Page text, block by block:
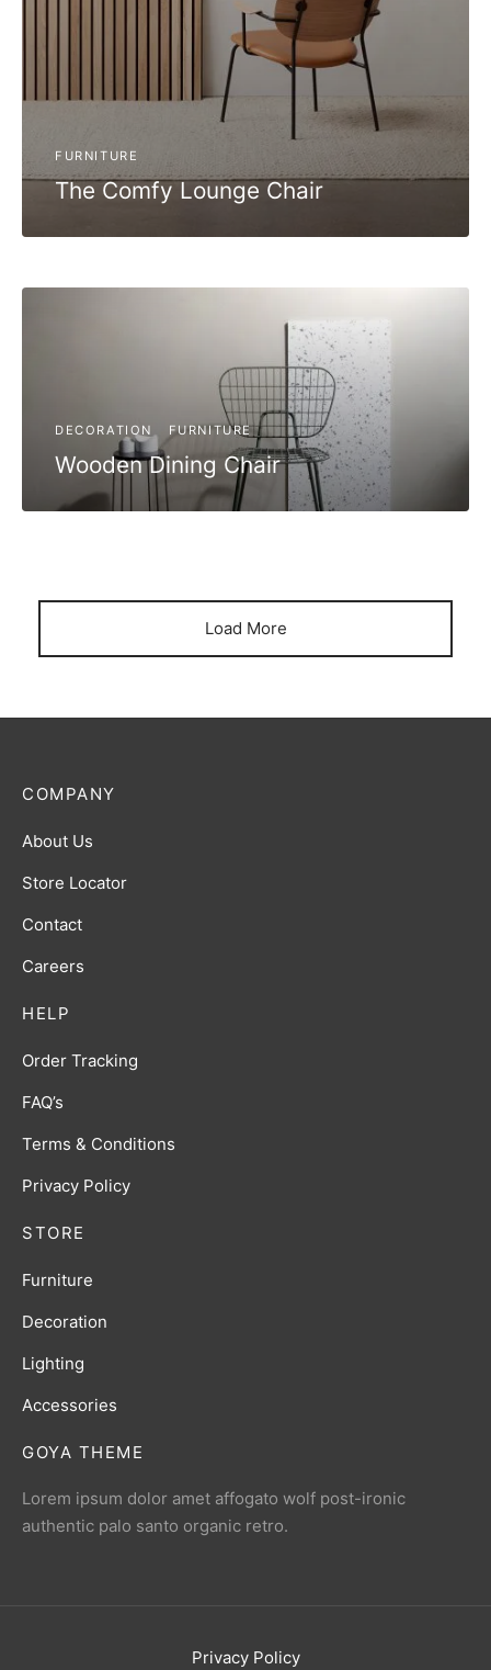
FURNITURE
The Comfy Lounge Chair
DECORATION FURNITURE
Wooden Dining Chair
Load More
GOYA THEME
Lorem ipsum dolor amet affogato wolf post-ironic
authentic palo santo organic retro.
HELP
Order Tracking
FAQ’s
Terms & Conditions
Privacy Policy
STORE
Furniture
Decoration
Lighting
Accessories
COMPANY
About Us
Store Locator
Contact
Careers
Privacy Policy